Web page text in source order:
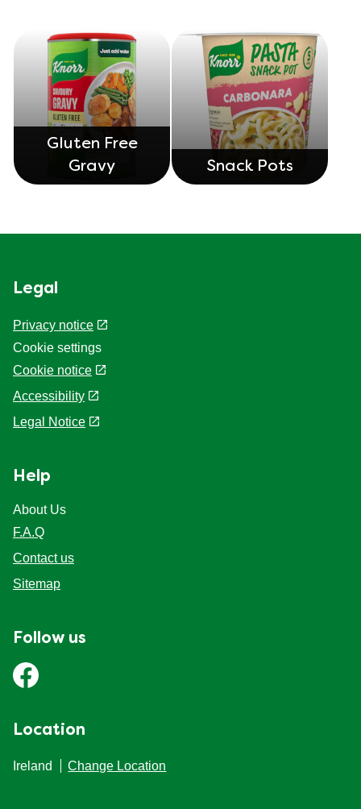
Gluten Free
Gravy
Snack Pots
Legal
Privacy notice
Cookie settings
Cookie notice
Accessibility
Legal Notice
Help
About Us
F.A.Q
Contact us
Sitemap
Follow us
Location
Ireland Change Location